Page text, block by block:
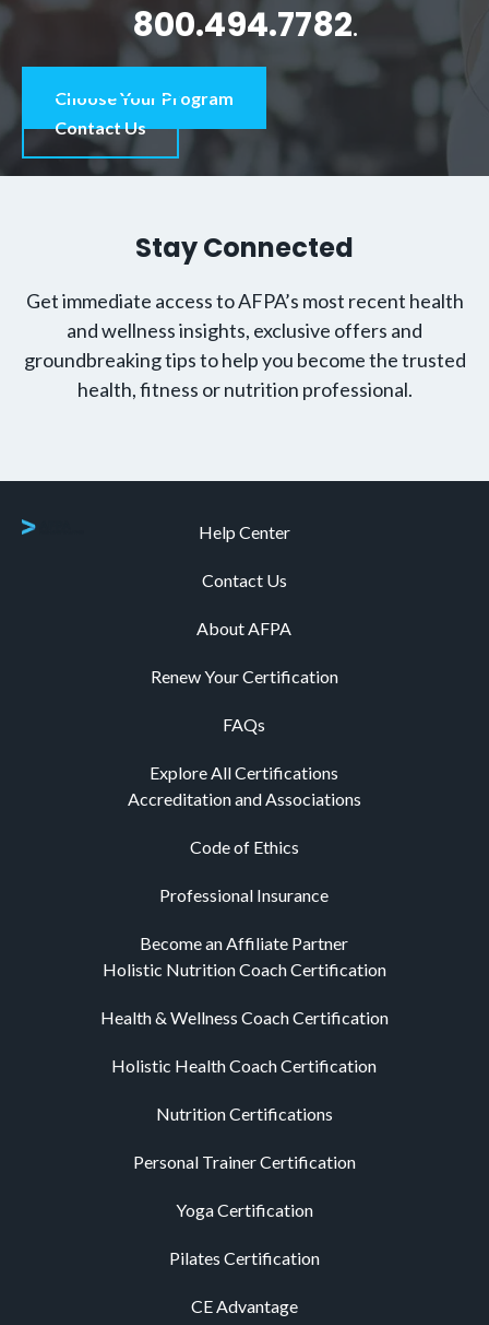
800.494.7782.
Choose Your Program
Contact Us
Stay Connected
Get immediate access to AFPA’s most recent health
and wellness insights, exclusive offers and
groundbreaking tips to help you become the trusted
health, fitness or nutrition professional.
Help Center
Contact Us
About AFPA
Renew Your Certification
FAQs
Explore All Certifications
Accreditation and Associations
Code of Ethics
Professional Insurance
Become an Affiliate Partner
Holistic Nutrition Coach Certification
Health & Wellness Coach Certification
Holistic Health Coach Certification
Nutrition Certifications
Personal Trainer Certification
Yoga Certification
Pilates Certification
CE Advantage